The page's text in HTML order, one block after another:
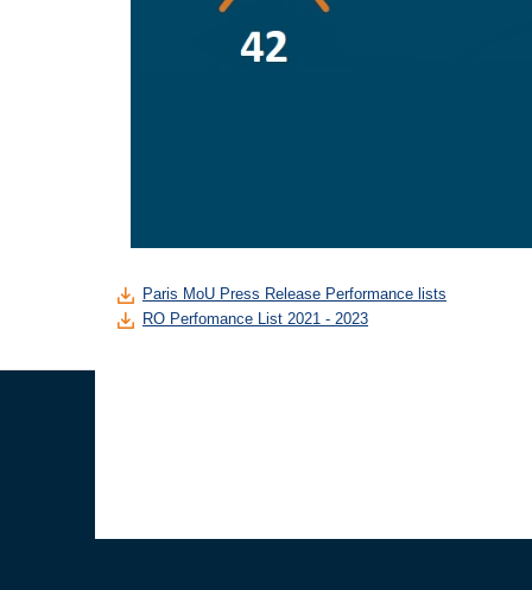
Paris MoU Press Release Performance lists
RO Perfomance List 2021 - 2023